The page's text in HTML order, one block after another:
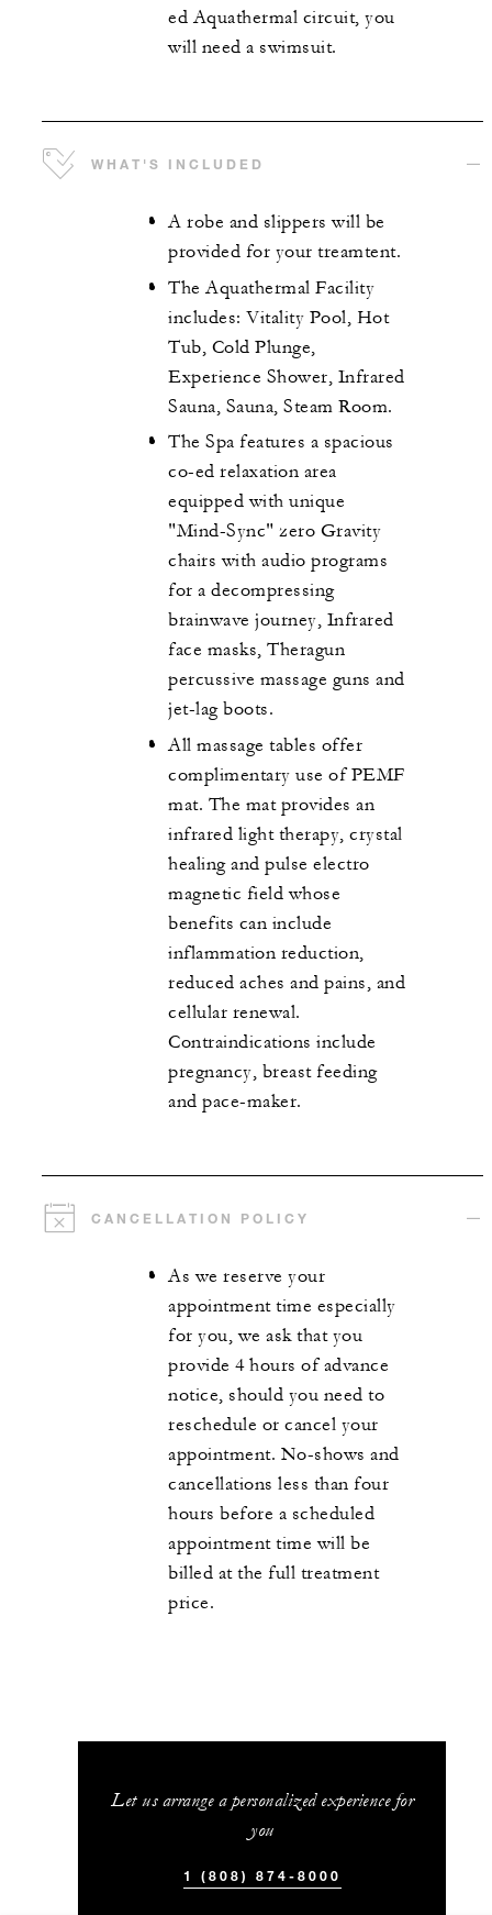
ed Aquathermal circuit, you
will need a swimsuit.
WHAT'S INCLUDED
A robe and slippers will be
provided for your treamtent.
The Aquathermal Facility
includes: Vitality Pool, Hot
Tub, Cold Plunge,
Experience Shower, Infrared
Sauna, Sauna, Steam Room.
The Spa features a spacious
co-ed relaxation area
equipped with unique
"Mind-Sync" zero Gravity
chairs with audio programs
for a decompressing
brainwave journey, Infrared
face masks, Theragun
percussive massage guns and
jet-lag boots.
All massage tables offer
complimentary use of PEMF
mat. The mat provides an
infrared light therapy, crystal
healing and pulse electro
magnetic field whose
benefits can include
inflammation reduction,
reduced aches and pains, and
cellular renewal.
Contraindications include
pregnancy, breast feeding
and pace-maker.
CANCELLATION POLICY
As we reserve your
appointment time especially
for you, we ask that you
provide 4 hours of advance
notice, should you need to
reschedule or cancel your
appointment. No-shows and
cancellations less than four
hours before a scheduled
appointment time will be
billed at the full treatment
price.
Let us arrange a personalized experience for
you
1 (808) 874-8000